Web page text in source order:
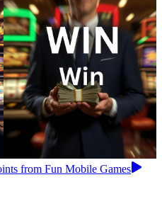
from Fun Mobile Games